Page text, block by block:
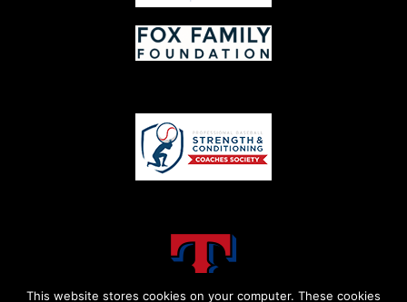
This website stores cookies on your computer. These cookies